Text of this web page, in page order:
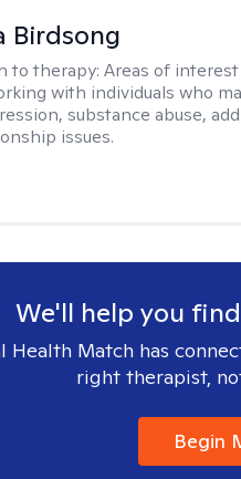
Birdsong
to therapy:Areas of
with individuals who
substance abuse,
issues.
We'll help you
Health Match has
right therapist,
Begin